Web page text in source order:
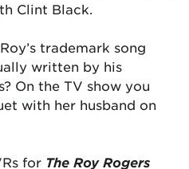
Clint Black.
trademark song
written by his
On the TV show you
with her husband on
for The Roy Rogers